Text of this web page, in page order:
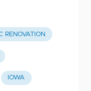
RENOVATION
IOWA